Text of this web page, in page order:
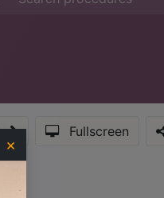
Fullscreen
×